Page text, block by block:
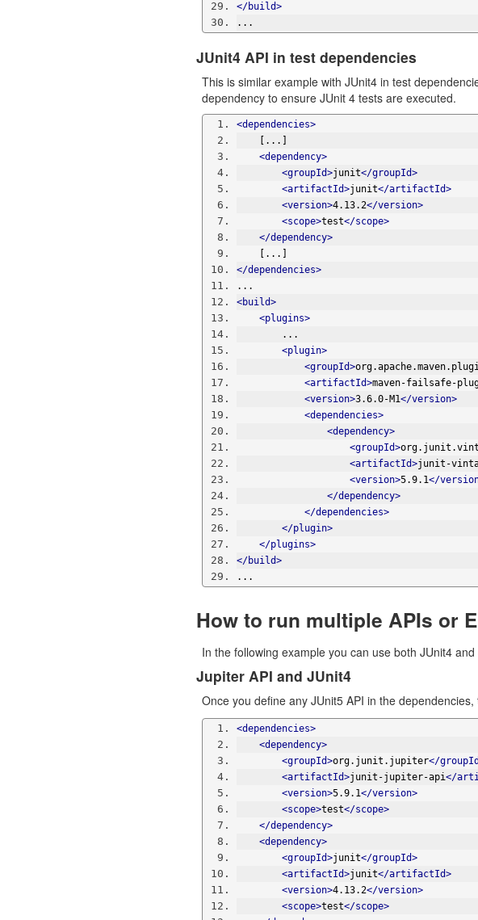
</build>
...
JUnit4 API in test dependencies
This is similar example with JUnit4 in test
dependency to ensure JUnit 4 tests are executed.
<dependencies>
    [...]
<dependency>
<groupId>junit</groupId>
<artifactId>junit</artifactId>
<version>4.13.2</version>
<scope>test</scope>
</dependency>
    [...]
</dependencies>
...
<build>
<plugins>
        ...
<plugin>
<groupId>
<artifactId>maven-failsafe-
<version>3.6.0-M1</version>
<dependencies>
<dependency>
<groupId>
<artifactId>junit-
<version>5.9.1</
</dependency>
</dependencies>
</plugin>
</plugins>
</build>
...
How to run multiple APIs or
In the following example you can use both JUnit4
Jupiter API and JUnit4
Once you define any JUnit5 API in the
<dependencies>
<dependency>
<groupId>org.junit.jupiter</
<artifactId>junit-jupiter-api</
<version>5.9.1</version>
<scope>test</scope>
</dependency>
<dependency>
<groupId>junit</groupId>
<artifactId>junit</artifactId>
<version>4.13.2</version>
<scope>test</scope>